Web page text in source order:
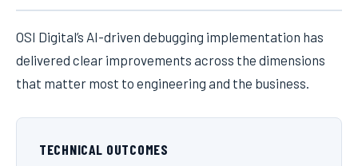
OSI Digital’s AI-driven debugging implementation has
delivered clear improvements across the dimensions
that matter most to engineering and the business.
TECHNICAL OUTCOMES